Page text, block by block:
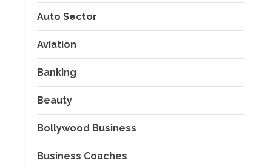
Auto Sector
Aviation
Banking
Beauty
Bollywood Business
Business Coaches